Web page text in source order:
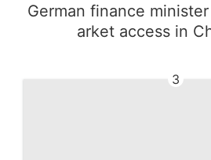
German finance
arket access in
3